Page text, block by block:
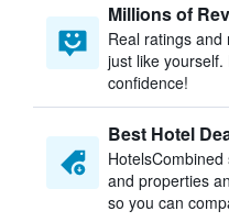
Millions of
Real ratings and
just like
confidence!
Best Hotel
and properties
so you can